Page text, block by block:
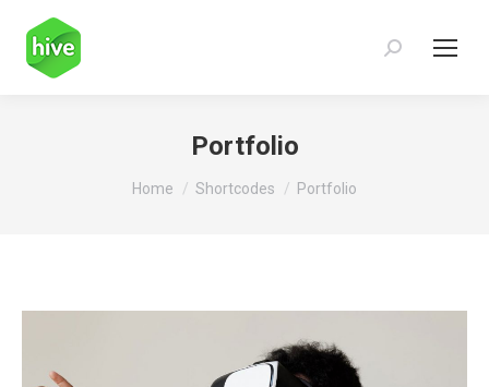
Search:
Portfolio
You are here:
Home Shortcodes Portfolio